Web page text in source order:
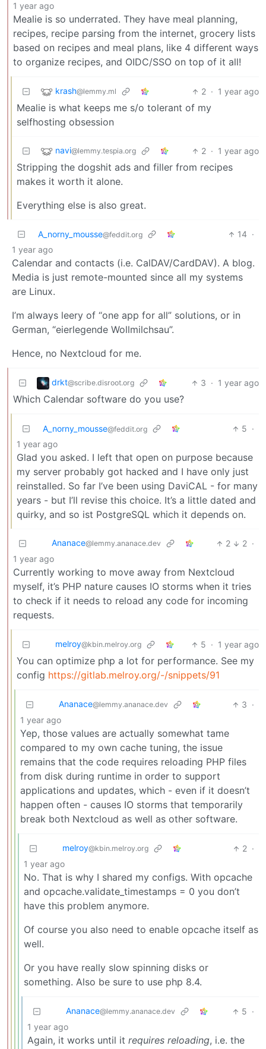
1 year ago
Mealie is so underrated. They have meal planning,
recipes, recipe parsing from the internet, grocery lists
based on recipes and meal plans, like 4 different ways
to organize recipes, and OIDC/SSO on top of it all!
krash@lemmy.ml 2 · 1 year ago
Mealie is what keeps me s/o tolerant of my
selfhosting obsession
navi@lemmy.tespia.org 2 · 1 year ago
Stripping the dogshit ads and filler from recipes
makes it worth it alone.
Everything else is also great.
A_norny_mousse@feddit.org 14 ·
1 year ago
Calendar and contacts (i.e. CalDAV/CardDAV). A blog.
Media is just remote-mounted since all my systems
are Linux.
I’m always leery of “one app for all” solutions, or in
German, “eierlegende Wollmilchsau”.
Hence, no Nextcloud for me.
drkt@scribe.disroot.org 3 · 1 year ago
Which Calendar software do you use?
A_norny_mousse@feddit.org 5 ·
1 year ago
Glad you asked. I left that open on purpose because
my server probably got hacked and I have only just
reinstalled. So far I’ve been using DaviCAL - for many
years - but I’ll revise this choice. It’s a little dated and
quirky, and so ist PostgreSQL which it depends on.
Ananace@lemmy.ananace.dev 2 2 ·
1 year ago
Currently working to move away from Nextcloud
myself, it’s PHP nature causes IO storms when it tries
to check if it needs to reload any code for incoming
requests.
melroy@kbin.melroy.org 5 · 1 year ago
You can optimize php a lot for performance. See my
config https://gitlab.melroy.org/-/snippets/91
Ananace@lemmy.ananace.dev 3 ·
1 year ago
Yep, those values are actually somewhat tame
compared to my own cache tuning, the issue
remains that the code requires reloading PHP files
from disk during runtime in order to support
applications and updates, which - even if it doesn’t
happen often - causes IO storms that temporarily
break both Nextcloud as well as other software.
melroy@kbin.melroy.org 2 ·
1 year ago
No. That is why I shared my configs. With opcache
and opcache.validate_timestamps = 0 you don’t
have this problem anymore.
Of course you also need to enable opcache itself as
well.
Or you have really slow spinning disks or
something. Also be sure to use php 8.4.
Ananace@lemmy.ananace.dev 5 ·
1 year ago
Again, it works until it requires reloading, i.e. the